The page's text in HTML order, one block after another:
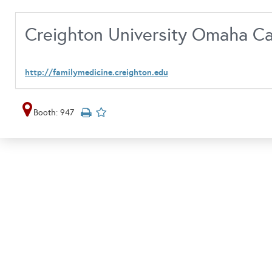
Creighton University Omaha
http://familymedicine.creighton.edu
Booth: 947